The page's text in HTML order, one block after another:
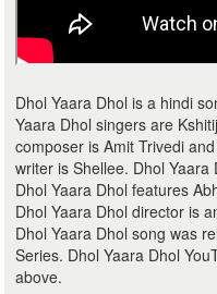
Dhol Yaara Dhol is a hindi
Yaara Dhol singers are
composer is Amit Trivedi
writer is Shellee. Dhol
Dhol Yaara Dhol features
Dhol Yaara Dhol director is
Dhol Yaara Dhol song was
Series. Dhol Yaara Dhol
above.